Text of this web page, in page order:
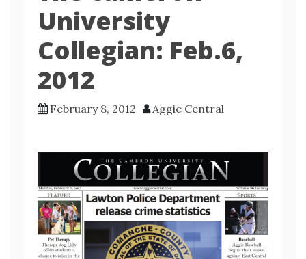
University
Collegian: Feb.6,
2012
February 8, 2012 Aggie Central